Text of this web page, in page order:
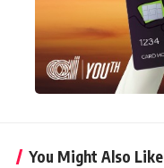
You Might Also Like